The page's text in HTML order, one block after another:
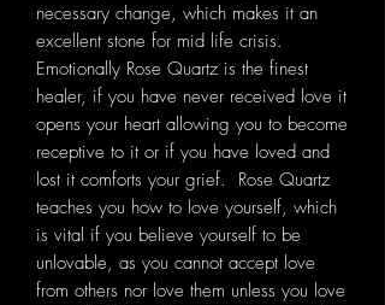
necessary change, which makes it an
excellent stone for mid life crisis.
Emotionally Rose Quartz is the finest
healer, if you have never received love it
opens your heart allowing you to become
receptive to it or if you have loved and
lost it comforts your grief. Rose Quartz
teaches you how to love yourself, which
is vital if you believe yourself to be
unlovable, as you cannot accept love
from others nor love them unless you love